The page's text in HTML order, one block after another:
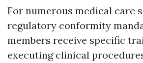
For numerous medical care
regulatory conformity
members receive specific
executing clinical